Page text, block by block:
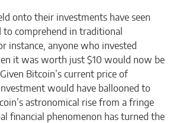
onto their investments have seen
to comprehend in traditional
instance, anyone who invested
it was worth just $10 would now be
Bitcoin’s current price of
would have ballooned to
astronomical rise from a fringe
financial phenomenon has turned the